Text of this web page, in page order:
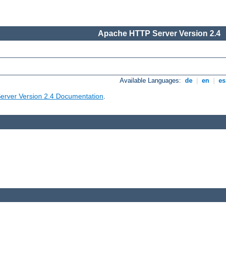
Apache HTTP Server Version 2.4
Available Languages: de en es
Version 2.4 Documentation.